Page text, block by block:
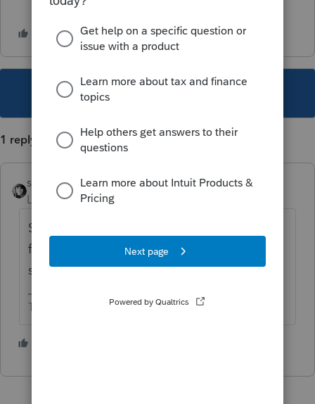
This topic has been closed for replies.
1 reply
sjrcpa
Level 15
Forum|Forum|6 years ago
Self employment income/loss is looked at
for each year and is independent of basis. It
sounds like the software is correct.
The more I know the more I don’t know.